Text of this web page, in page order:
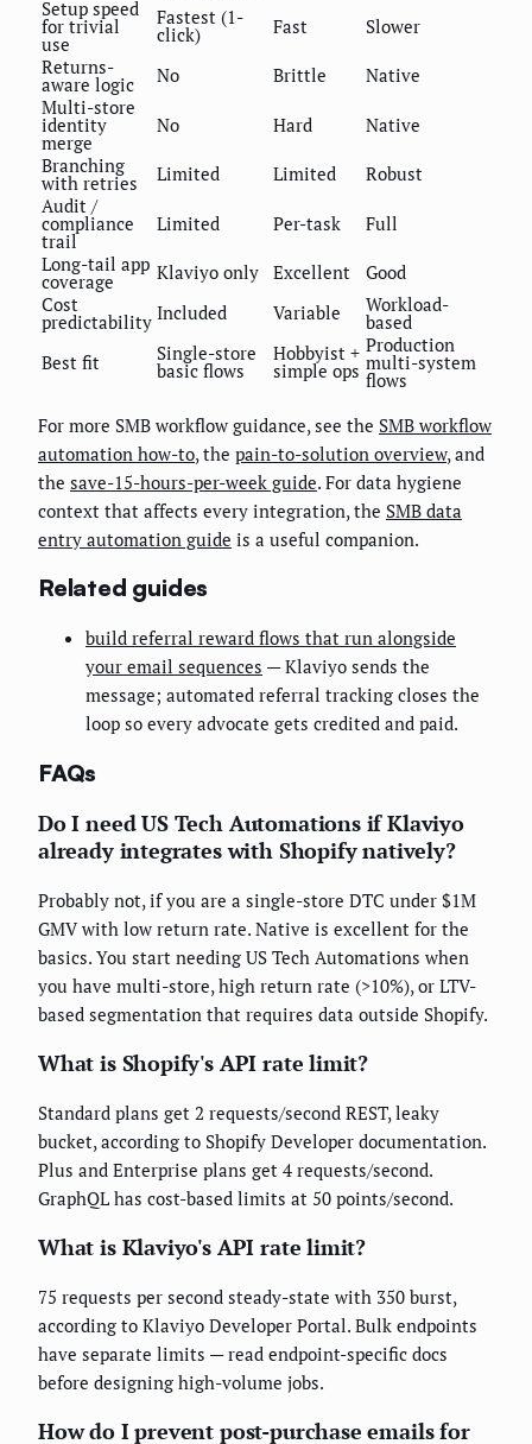
Setup speed
for trivial
use
Fastest (1-
click) Fast
Slower
Returns-
aware logic No Brittle
Native
Multi-store
identity
merge
No Hard
Native
Branching
with retries Limited Limited
Robust
Audit /
compliance
trail
Limited Per-task
Full
Long-tail app
coverage Klaviyo only Excellent
Good
Cost
predictability Included Variable Workload-
based
Best fit
Single-store
basic flows
Hobbyist +
simple ops
Production
multi-system
flows
For more SMB workflow guidance, see the SMB workflow
automation how-to, the pain-to-solution overview, and
the save-15-hours-per-week guide. For data hygiene
context that affects every integration, the SMB data
entry automation guide is a useful companion.
Related guides
build referral reward flows that run alongside
your email sequences — Klaviyo sends the
message; automated referral tracking closes the
loop so every advocate gets credited and paid.
FAQs
Do I need US Tech Automations if Klaviyo
already integrates with Shopify natively?
Probably not, if you are a single-store DTC under $1M
GMV with low return rate. Native is excellent for the
basics. You start needing US Tech Automations when
you have multi-store, high return rate (>10%), or LTV-
based segmentation that requires data outside Shopify.
What is Shopify's API rate limit?
Standard plans get 2 requests/second REST, leaky
bucket, according to Shopify Developer documentation.
Plus and Enterprise plans get 4 requests/second.
GraphQL has cost-based limits at 50 points/second.
What is Klaviyo's API rate limit?
75 requests per second steady-state with 350 burst,
according to Klaviyo Developer Portal. Bulk endpoints
have separate limits — read endpoint-specific docs
before designing high-volume jobs.
How do I prevent post-purchase emails for